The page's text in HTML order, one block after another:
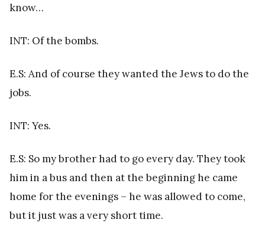
know…
INT: Of the bombs.
E.S: And of course they wanted the Jews to do the
jobs.
INT: Yes.
E.S: So my brother had to go every day. They took
him in a bus and then at the beginning he came
home for the evenings – he was allowed to come,
but it just was a very short time.